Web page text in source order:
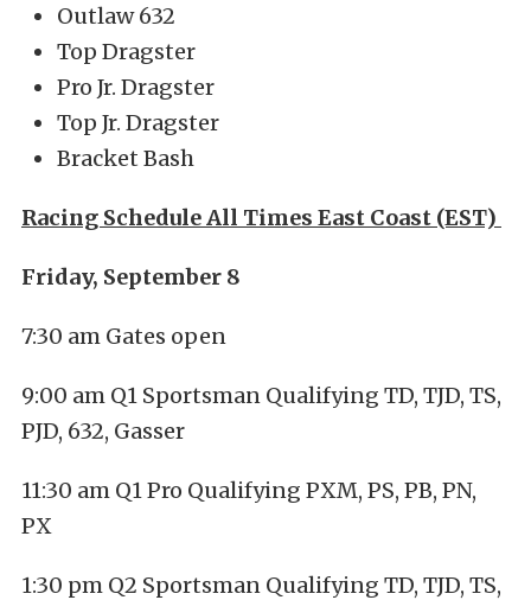
Outlaw 632
Top Dragster
Pro Jr. Dragster
Top Jr. Dragster
Bracket Bash
Racing Schedule All Times East Coast (EST)
Friday, September 8
7:30 am Gates open
9:00 am Q1 Sportsman Qualifying TD, TJD, TS,
PJD, 632, Gasser
11:30 am Q1 Pro Qualifying PXM, PS, PB, PN,
PX
1:30 pm Q2 Sportsman Qualifying TD, TJD, TS,